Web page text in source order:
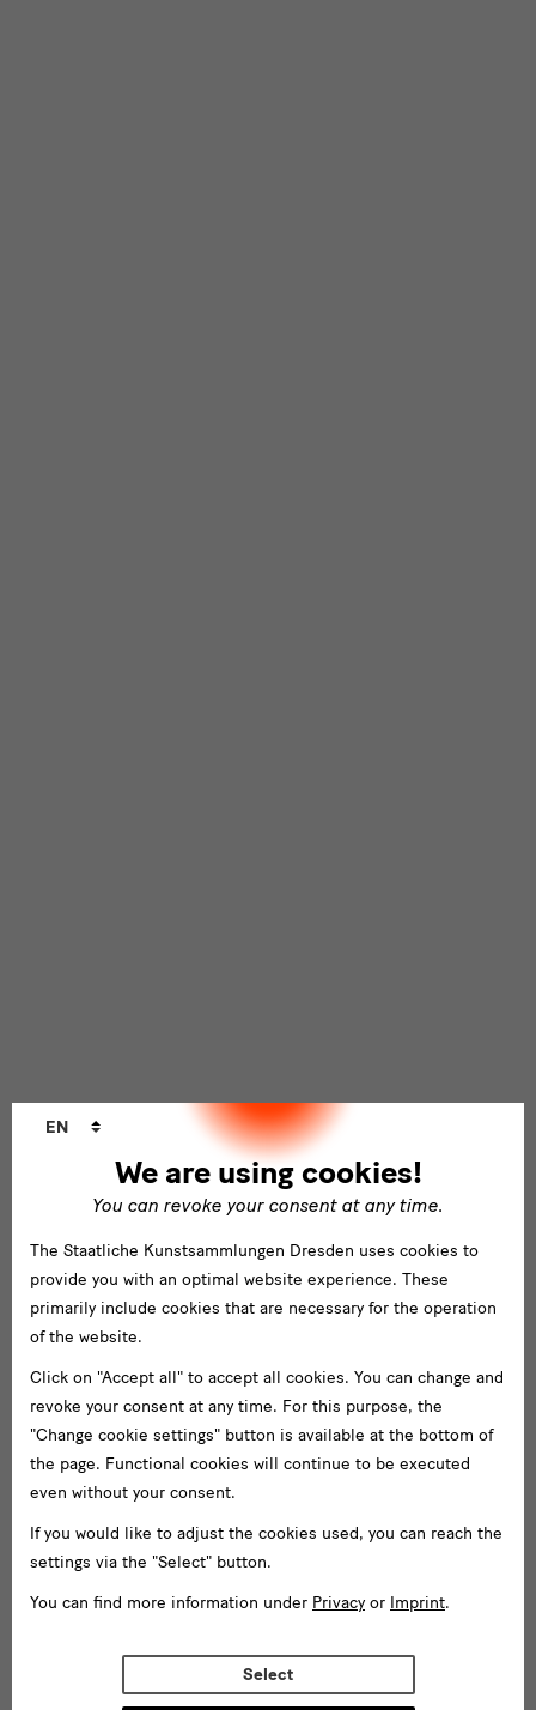
We are using cookies!
You can revoke your consent at any time.
EN
The Staatliche Kunstsammlungen Dresden uses cookies to
provide you with an optimal website experience. These
primarily include cookies that are necessary for the operation
of the website.
Click on "Accept all" to accept all cookies. You can change and
revoke your consent at any time. For this purpose, the
"Change cookie settings" button is available at the bottom of
the page. Functional cookies will continue to be executed
even without your consent.
If you would like to adjust the cookies used, you can reach the
settings via the "Select" button.
You can find more information under Privacy or Imprint.
Select